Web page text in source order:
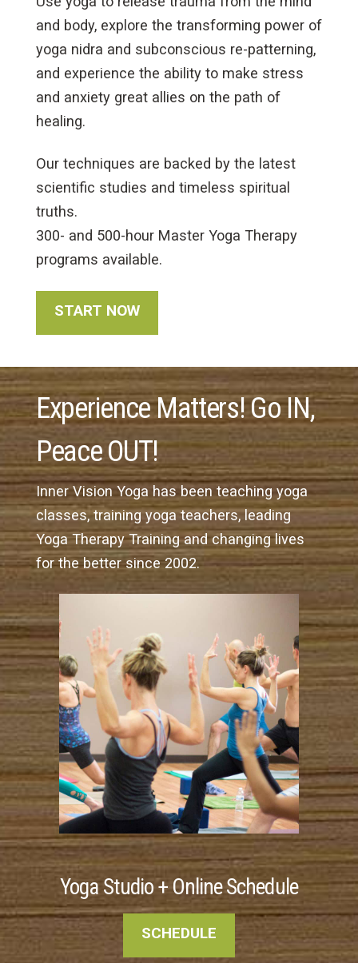
and body, explore the transforming power of
yoga nidra and subconscious re-patterning,
and experience the ability to make stress
and anxiety great allies on the path of
healing.
Our techniques are backed by the latest
scientific studies and timeless spiritual
truths.
300- and 500-hour Master Yoga Therapy
programs available.
START NOW
Experience Matters! Go IN,
Peace OUT!
Inner Vision Yoga has been teaching yoga
classes, training yoga teachers, leading
Yoga Therapy Training and changing lives
for the better since 2002.
Yoga Studio + Online Schedule
SCHEDULE